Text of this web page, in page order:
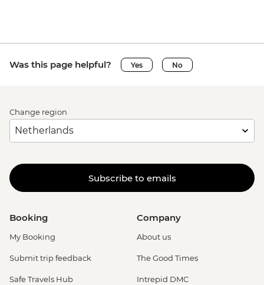
Was this page helpful? Yes No
Change region
Subscribe to emails
Booking
My Booking
Submit trip feedback
Safe Travels Hub
Company
About us
The Good Times
Intrepid DMC